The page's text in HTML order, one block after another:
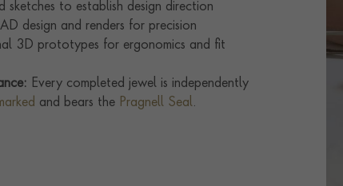
sketches to establish design direction
design and renders for precision
3D prototypes for ergonomics and fit
Every completed jewel is independently
and bears the Pragnell Seal.